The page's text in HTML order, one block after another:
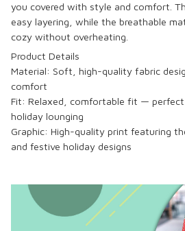
you covered with style and comfort.
easy layering, while the breathable
cozy without overheating.
Product Details
Material: Soft, high-quality fabric
comfort
Fit: Relaxed, comfortable fit —
holiday lounging
Graphic: High-quality print featuring
and festive holiday designs